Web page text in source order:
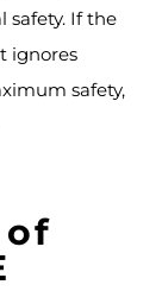
safety. If the
ignores
safety,
of